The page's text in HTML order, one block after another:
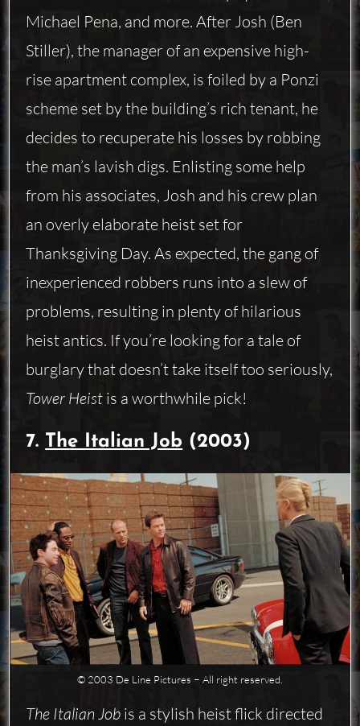
Michael Pena, and more. After Josh (Ben
Stiller), the manager of an expensive high-
rise apartment complex, is foiled by a Ponzi
scheme set by the building’s rich tenant, he
decides to recuperate his losses by robbing
the man’s lavish digs. Enlisting some help
from his associates, Josh and his crew plan
an overly elaborate heist set for
Thanksgiving Day. As expected, the gang of
inexperienced robbers runs into a slew of
problems, resulting in plenty of hilarious
heist antics. If you’re looking for a tale of
burglary that doesn’t take itself too seriously,
Tower Heist is a worthwhile pick!
7. The Italian Job (2003)
© 2003 De Line Pictures − All right reserved.
The Italian Job is a stylish heist flick directed